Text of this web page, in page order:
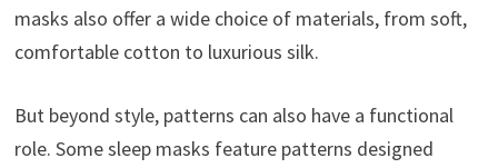
masks also offer a wide choice of materials, from soft,
comfortable cotton to luxurious silk.
But beyond style, patterns can also have a functional
role. Some sleep masks feature patterns designed